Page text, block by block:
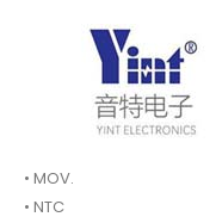
• MOV.
• NTC